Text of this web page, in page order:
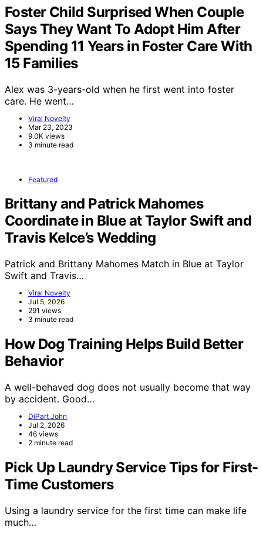
Foster Child Surprised When Couple
Says They Want To Adopt Him After
Spending 11 Years in Foster Care With
15 Families
Alex was 3-years-old when he first went into foster
care. He went…
Viral Novelty
Mar 23, 2023
9.0K views
3 minute read
Featured
Brittany and Patrick Mahomes
Coordinate in Blue at Taylor Swift and
Travis Kelce’s Wedding
Patrick and Brittany Mahomes Match in Blue at Taylor
Swift and Travis…
Viral Novelty
Jul 5, 2026
291 views
3 minute read
How Dog Training Helps Build Better
Behavior
A well-behaved dog does not usually become that way
by accident. Good…
DiPart John
Jul 2, 2026
46 views
2 minute read
Pick Up Laundry Service Tips for First-
Time Customers
Using a laundry service for the first time can make life
much…